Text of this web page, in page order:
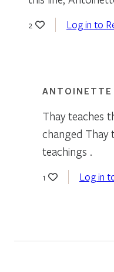
2 Log in to
ANTOINETTE
Thay teaches
changed Thay
teachings .
1 Log in